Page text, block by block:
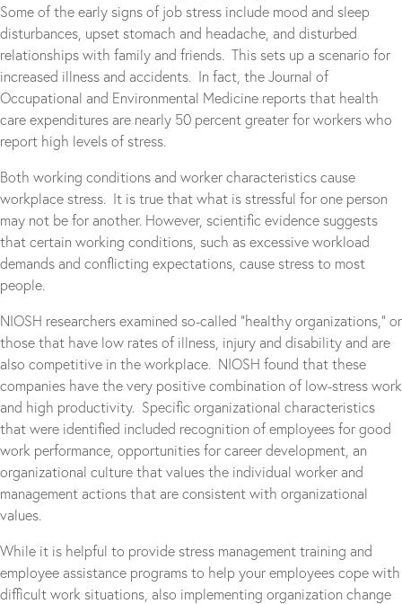
Some of the early signs of job stress include mood and sleep
disturbances, upset stomach and headache, and disturbed
relationships with family and friends. This sets up a scenario for
increased illness and accidents. In fact, the Journal of
Occupational and Environmental Medicine reports that health
care expenditures are nearly 50 percent greater for workers who
report high levels of stress.
Both working conditions and worker characteristics cause
workplace stress. It is true that what is stressful for one person
may not be for another. However, scientific evidence suggests
that certain working conditions, such as excessive workload
demands and conflicting expectations, cause stress to most
people.
NIOSH researchers examined so-called “healthy organizations,” or
those that have low rates of illness, injury and disability and are
also competitive in the workplace. NIOSH found that these
companies have the very positive combination of low-stress work
and high productivity. Specific organizational characteristics
that were identified included recognition of employees for good
work performance, opportunities for career development, an
organizational culture that values the individual worker and
management actions that are consistent with organizational
values.
While it is helpful to provide stress management training and
employee assistance programs to help your employees cope with
difficult work situations, also implementing organization change